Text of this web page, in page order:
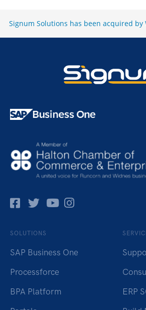
Signum Solutions has been acquired by
Facebok
TwitterPinterest
Instagram
SOLUTIONS
SAP Business One
Processforce
BPA Platform
ERP